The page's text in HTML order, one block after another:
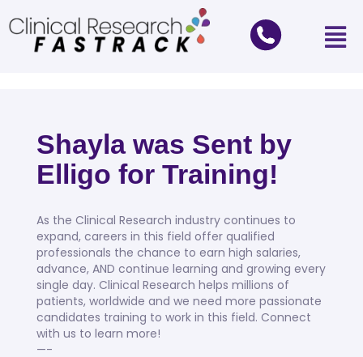
Shayla was Sent by
Elligo for Training!
As the Clinical Research industry continues to
expand, careers in this field offer qualified
professionals the chance to earn high salaries,
advance, AND continue learning and growing every
single day. Clinical Research helps millions of
patients, worldwide and we need more passionate
candidates training to work in this field. Connect
with us to learn more!⠀
—-